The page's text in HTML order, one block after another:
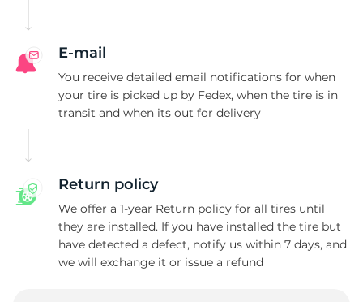
E-mail
You receive detailed email notifications for when
your tire is picked up by Fedex, when the tire is in
transit and when its out for delivery
Return policy
We offer a 1-year Return policy for all tires until
they are installed. If you have installed the tire but
have detected a defect, notify us within 7 days, and
we will exchange it or issue a refund